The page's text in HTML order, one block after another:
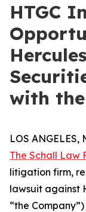
HTGC
with
LOS ANGELES,
The Schall Law
litigation firm,
lawsuit against
“the Company”)